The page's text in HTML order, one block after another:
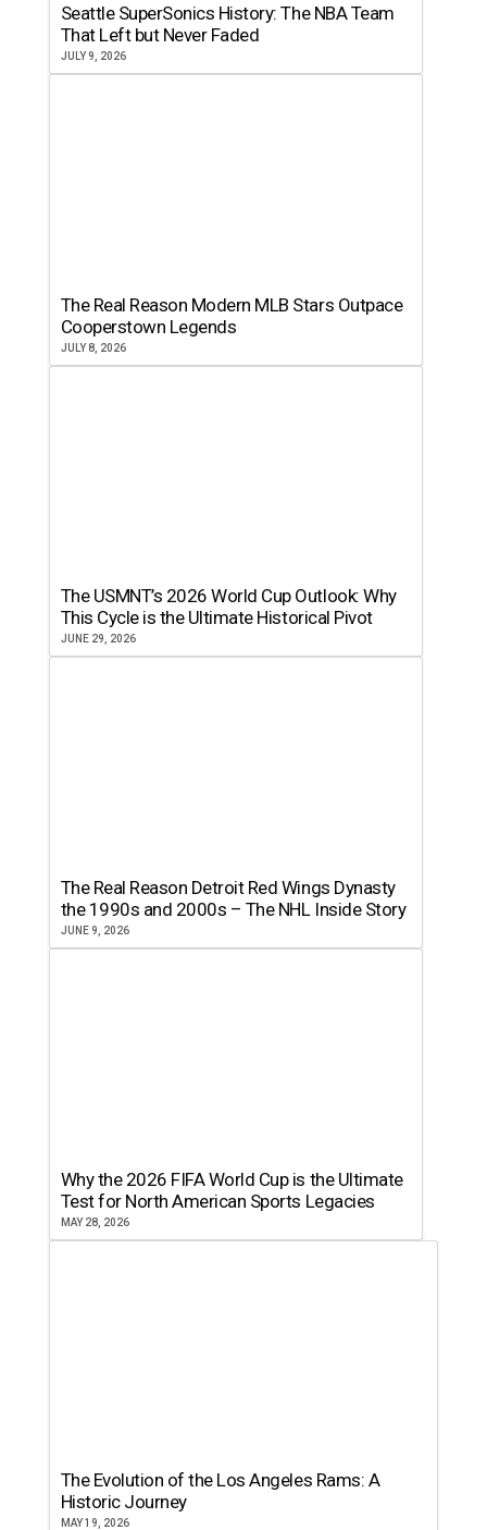
Seattle SuperSonics History: The NBA Team
That Left but Never Faded
JULY 9, 2026
The Real Reason Modern MLB Stars Outpace
Cooperstown Legends
JULY 8, 2026
The USMNT’s 2026 World Cup Outlook: Why
This Cycle is the Ultimate Historical Pivot
JUNE 29, 2026
The Real Reason Detroit Red Wings Dynasty
the 1990s and 2000s – The NHL Inside Story
JUNE 9, 2026
Why the 2026 FIFA World Cup is the Ultimate
Test for North American Sports Legacies
MAY 28, 2026
The Evolution of the Los Angeles Rams: A
Historic Journey
MAY 19, 2026